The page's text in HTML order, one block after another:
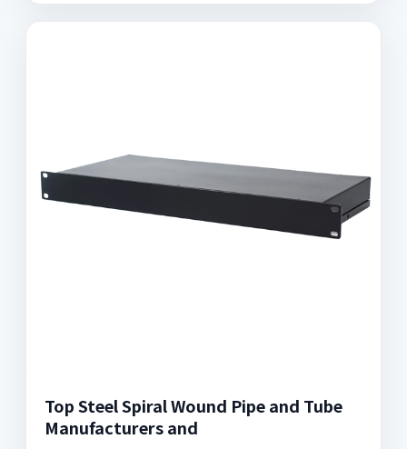
Top Steel Spiral Wound Pipe and Tube
Manufacturers and